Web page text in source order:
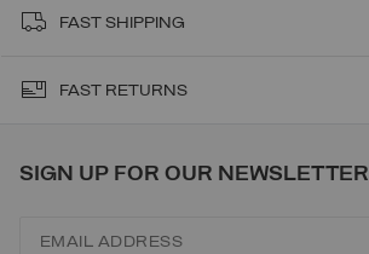
FAST SHIPPING
FAST RETURNS
SIGN UP FOR OUR NEWSLETTER